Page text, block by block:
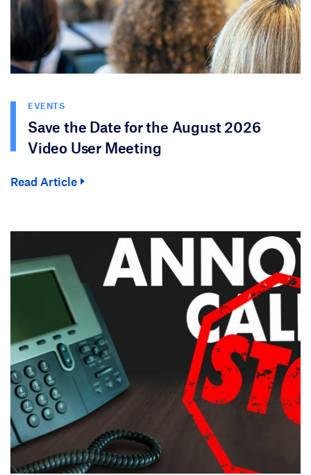
EVENTS
Save the Date for the August 2026
Video User Meeting
Read Article